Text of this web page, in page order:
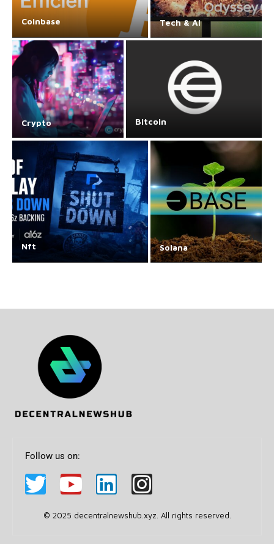
Coinbase Tech & AI
Crypto Bitcoin
Nft Solana
Follow us on:
© 2025 decentralnewshub.xyz. All rights reserved.